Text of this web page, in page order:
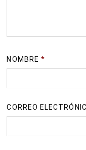
NOMBRE *
CORREO